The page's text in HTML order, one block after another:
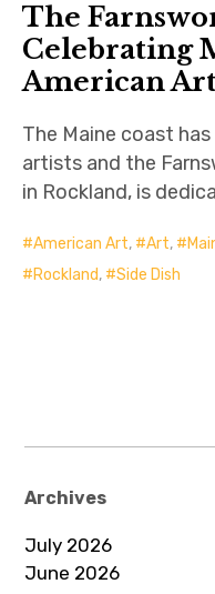
The
Celebrating
American
The Maine coast
artists and the
in Rockland, is
American Art, Art,
Rockland, Side Dish
Archives
July 2026
June 2026